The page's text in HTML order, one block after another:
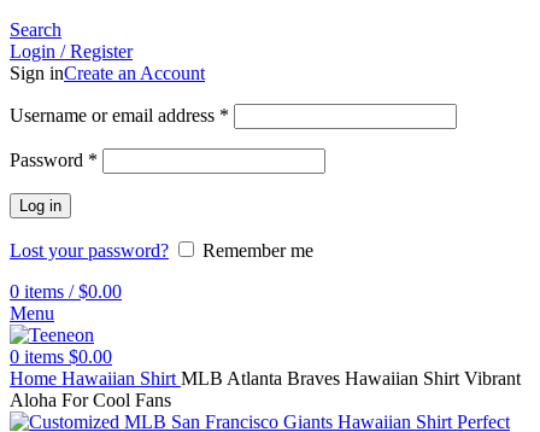
Search
Login / Register
Sign inCreate an Account
Username or email address *
Password *
Log in
Lost your password?
Remember me
0 items / $0.00
Menu
0 items $0.00
Home Hawaiian Shirt MLB Atlanta Braves Hawaiian Shirt Vibrant
Aloha For Cool Fans